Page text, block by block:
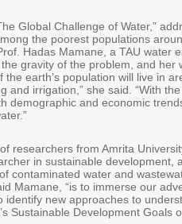
Global Challenge of Water,”
the poorest populations
Hadas Mamane, a TAU water
gravity of the problem, and her
the earth’s population will live in
and irrigation,” she said. “With
demographic and economic
researchers from Amrita
in sustainable development,
contaminated water and
Mamane, “is to immerse our
identify new approaches to
Sustainable Development Goals